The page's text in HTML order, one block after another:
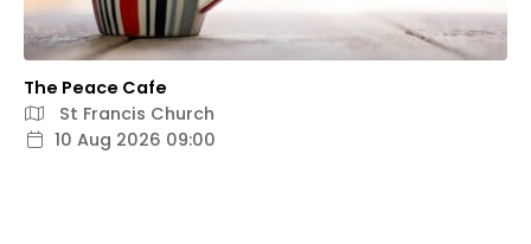
The Peace Cafe
St Francis Church
10 Aug 2026 09:00